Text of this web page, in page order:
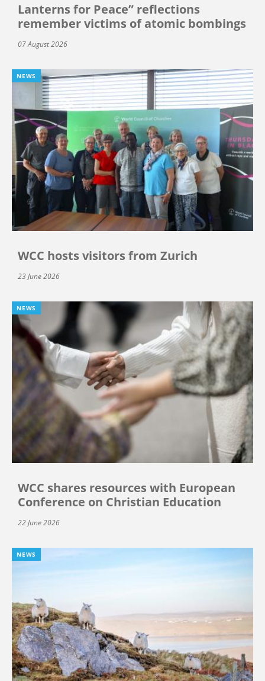
Lanterns for Peace” reflections
remember victims of atomic bombings
07 August 2026
NEWS
WCC hosts visitors from Zurich
23 June 2026
NEWS
WCC shares resources with European
Conference on Christian Education
22 June 2026
NEWS